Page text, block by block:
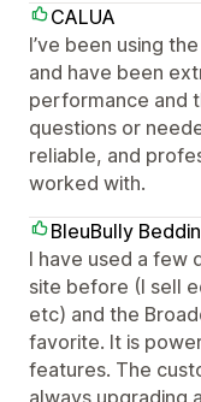
CALUA
I’ve been using
and have been
performance and
questions or
reliable, and
worked with.
BleuBully
I have used a few
site before (I sell
etc) and the
favorite. It is
features. The
always upgrading